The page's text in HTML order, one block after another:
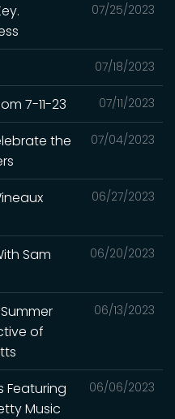
07/25/2023
07/18/2023
07/11/2023
7-11-23
07/04/2023
the
06/27/2023
06/20/2023
Sam
06/13/2023
of
06/06/2023
Featuring
Music